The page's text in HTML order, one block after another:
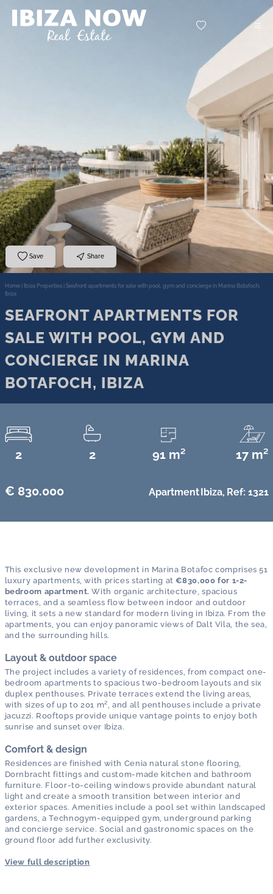
Save Share
Home Ibiza Properties
Seafront apartments for sale with pool, gym and concierge in Marina Botafoch,
Ibiza
SEAFRONT APARTMENTS FOR
SALE WITH POOL, GYM AND
CONCIERGE IN MARINA
BOTAFOCH, IBIZA
2 2 91 m² 17 m²
€ 830.000 ApartmentIbiza, Ref: 1321
This exclusive new development in Marina Botafoc comprises 51
luxury apartments, with prices starting at €830,000 for 1-2-
bedroom apartment. With organic architecture, spacious
terraces, and a seamless flow between indoor and outdoor
living, it sets a new standard for modern living in Ibiza. From the
apartments, you can enjoy panoramic views of Dalt Vila, the sea,
and the surrounding hills.
Layout & outdoor space
The project includes a variety of residences, from compact one-
bedroom apartments to spacious two-bedroom layouts and six
duplex penthouses. Private terraces extend the living areas,
with sizes of up to 201 m², and all penthouses include a private
jacuzzi. Rooftops provide unique vantage points to enjoy both
sunrise and sunset over Ibiza.
Comfort & design
Residences are finished with Cenia natural stone flooring,
Dornbracht fittings and custom-made kitchen and bathroom
furniture. Floor-to-ceiling windows provide abundant natural
light and create a smooth transition between interior and
exterior spaces. Amenities include a pool set within landscaped
gardens, a Technogym-equipped gym, underground parking
and concierge service. Social and gastronomic spaces on the
ground floor add further exclusivity.
View full description